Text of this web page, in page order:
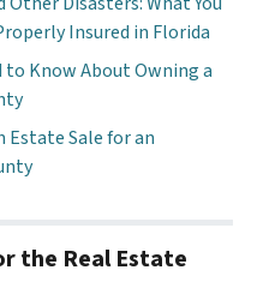
Insured in Florida
to Know About Owning a
Estate Sale for an
the Real Estate